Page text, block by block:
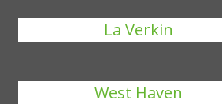
La Verkin
West Haven